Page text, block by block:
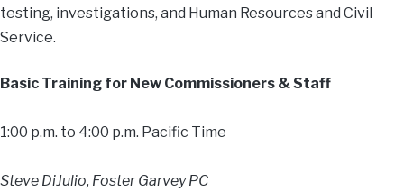
testing, investigations, and Human Resources and Civil
Service.
Basic Training for New Commissioners & Staff
1:00 p.m. to 4:00 p.m. Pacific Time
Steve DiJulio, Foster Garvey PC